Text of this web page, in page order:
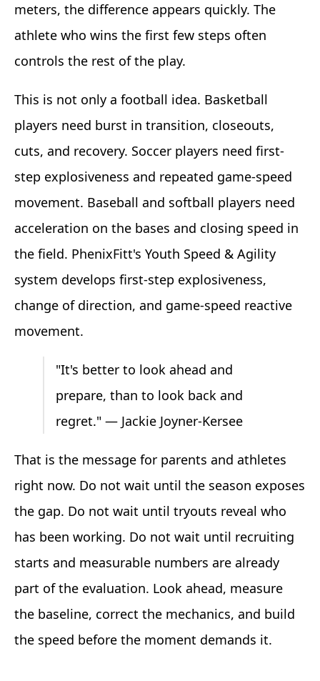
meters, the difference appears quickly. The
athlete who wins the first few steps often
controls the rest of the play.
This is not only a football idea. Basketball
players need burst in transition, closeouts,
cuts, and recovery. Soccer players need first-
step explosiveness and repeated game-speed
movement. Baseball and softball players need
acceleration on the bases and closing speed in
the field. PhenixFitt's Youth Speed & Agility
system develops first-step explosiveness,
change of direction, and game-speed reactive
movement.
"It's better to look ahead and
prepare, than to look back and
regret." — Jackie Joyner-Kersee
That is the message for parents and athletes
right now. Do not wait until the season exposes
the gap. Do not wait until tryouts reveal who
has been working. Do not wait until recruiting
starts and measurable numbers are already
part of the evaluation. Look ahead, measure
the baseline, correct the mechanics, and build
the speed before the moment demands it.